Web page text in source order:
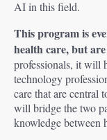
AI in this field.
This program is
health care, but
professionals, it will
technology
care that are central
will bridge the two
knowledge between